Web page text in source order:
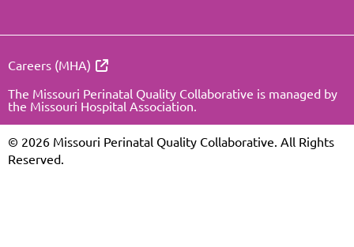
Careers (MHA)
The Missouri Perinatal Quality Collaborative is managed by
the Missouri Hospital Association.
© 2026 Missouri Perinatal Quality Collaborative. All Rights
Reserved.